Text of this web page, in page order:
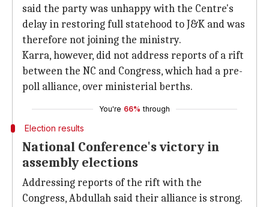
said the party was unhappy with the Centre's
delay in restoring full statehood to J&K and was
therefore not joining the ministry.
Karra, however, did not address reports of a rift
between the NC and Congress, which had a pre-
poll alliance, over ministerial berths.
You're 66% through
Election results
National Conference's victory in
assembly elections
Addressing reports of the rift with the
Congress, Abdullah said their alliance is strong.